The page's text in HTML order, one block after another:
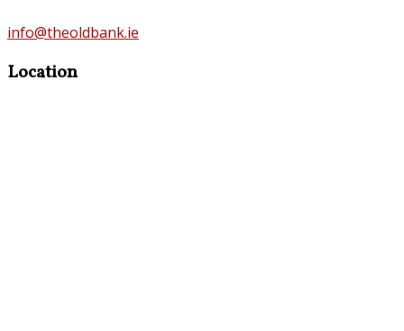
info@theoldbank.ie
Location